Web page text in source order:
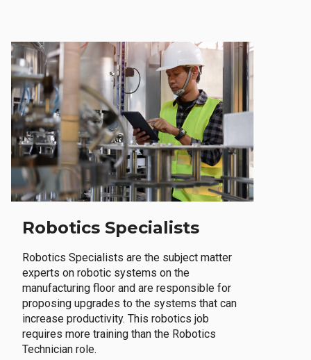
Robotics Specialists
Robotics Specialists are the subject matter
experts on robotic systems on the
manufacturing floor and are responsible for
proposing upgrades to the systems that can
increase productivity. This robotics job
requires more training than the Robotics
Technician role.